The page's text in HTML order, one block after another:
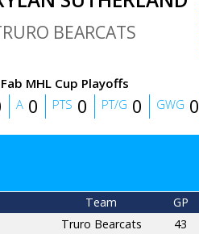
BEARCATS
MHL Cup Playoffs
A 0 PTS 0 PT/G 0 GWG 0
Team GP
Truro Bearcats 43